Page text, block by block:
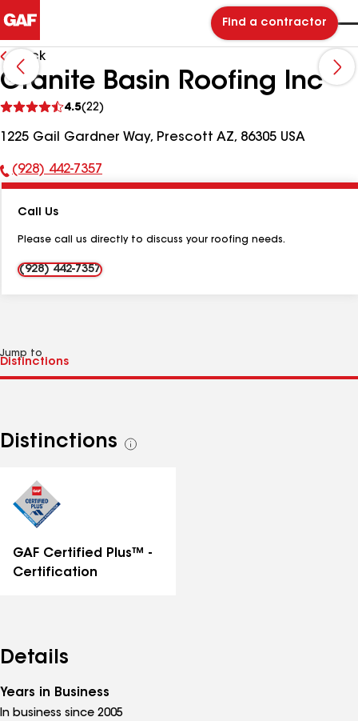
Find a contractor
Back
Granite Basin Roofing Inc
4.5(22)
reviews
1225 Gail Gardner Way, Prescott AZ, 86305 USA
Phone
(928) 442-7357
Call Us
Please call us directly to discuss your roofing needs.
(928) 442-7357
Jump to
Distinctions
See
GAF Certified Plus™ -
Certification
Details
Years in Business
In business since 2005